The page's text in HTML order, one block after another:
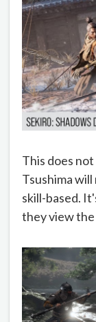
This does
Tsushima
skill-based.
they view